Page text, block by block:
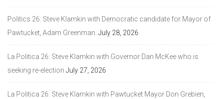
Politics 26: Steve Klamkin with Democratic candidate for Mayor of
Pawtucket, Adam Greenman. July 28, 2026
La Politica 26: Steve Klamkin with Governor Dan McKee who is
seeking re-election July 27, 2026
La Politica 26: Steve Klamkin with Pawtucket Mayor Don Grebien,